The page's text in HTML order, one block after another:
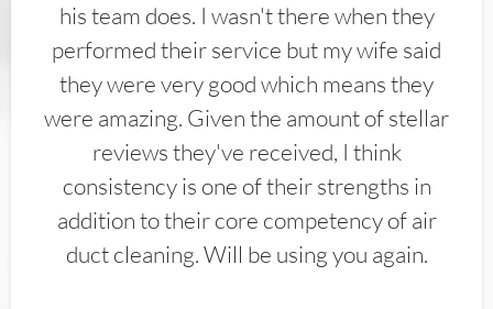
his team does. I wasn't there when they
performed their service but my wife said
they were very good which means they
were amazing. Given the amount of stellar
reviews they've received, I think
consistency is one of their strengths in
addition to their core competency of air
duct cleaning. Will be using you again.